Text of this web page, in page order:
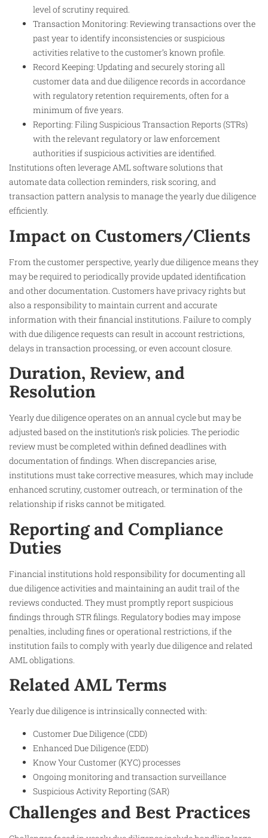
level of scrutiny required.
Transaction Monitoring: Reviewing transactions over the
past year to identify inconsistencies or suspicious
activities relative to the customer’s known profile.
Record Keeping: Updating and securely storing all
customer data and due diligence records in accordance
with regulatory retention requirements, often for a
minimum of five years.
Reporting: Filing Suspicious Transaction Reports (STRs)
with the relevant regulatory or law enforcement
authorities if suspicious activities are identified.
Institutions often leverage AML software solutions that
automate data collection reminders, risk scoring, and
transaction pattern analysis to manage the yearly due diligence
efficiently.
Impact on Customers/Clients
From the customer perspective, yearly due diligence means they
may be required to periodically provide updated identification
and other documentation. Customers have privacy rights but
also a responsibility to maintain current and accurate
information with their financial institutions. Failure to comply
with due diligence requests can result in account restrictions,
delays in transaction processing, or even account closure.
Duration, Review, and
Resolution
Yearly due diligence operates on an annual cycle but may be
adjusted based on the institution’s risk policies. The periodic
review must be completed within defined deadlines with
documentation of findings. When discrepancies arise,
institutions must take corrective measures, which may include
enhanced scrutiny, customer outreach, or termination of the
relationship if risks cannot be mitigated.
Reporting and Compliance
Duties
Financial institutions hold responsibility for documenting all
due diligence activities and maintaining an audit trail of the
reviews conducted. They must promptly report suspicious
findings through STR filings. Regulatory bodies may impose
penalties, including fines or operational restrictions, if the
institution fails to comply with yearly due diligence and related
AML obligations.
Related AML Terms
Yearly due diligence is intrinsically connected with:
Customer Due Diligence (CDD)
Enhanced Due Diligence (EDD)
Know Your Customer (KYC) processes
Ongoing monitoring and transaction surveillance
Suspicious Activity Reporting (SAR)
Challenges and Best Practices